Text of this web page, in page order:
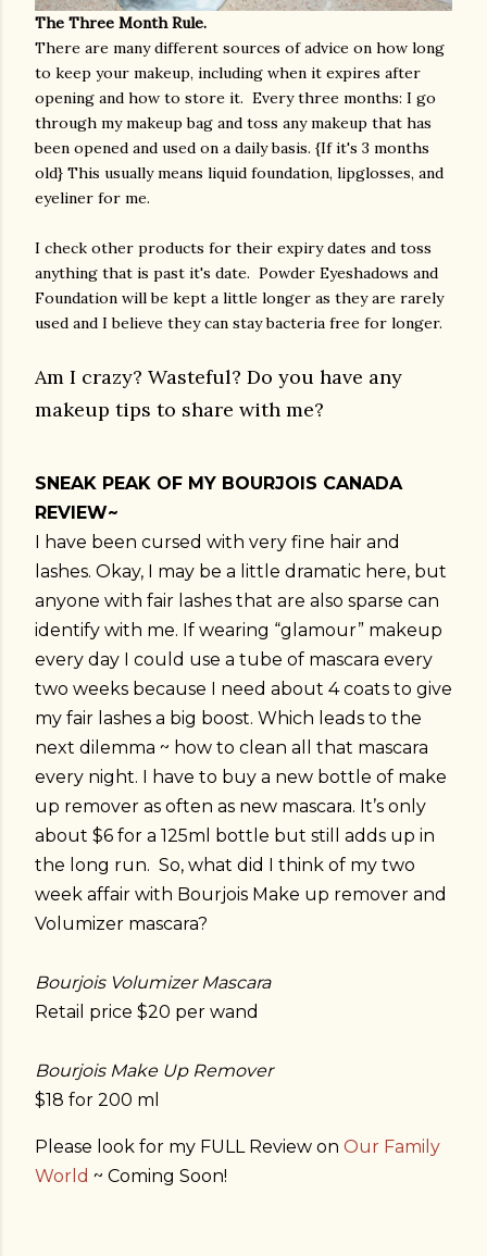
The Three Month Rule.
There are many different sources of advice on how long
to keep your makeup, including when it expires after
opening and how to store it. Every three months: I go
through my makeup bag and toss any makeup that has
been opened and used on a daily basis. {If it's 3 months
old} This usually means liquid foundation, lipglosses, and
eyeliner for me.
I check other products for their expiry dates and toss
anything that is past it's date. Powder Eyeshadows and
Foundation will be kept a little longer as they are rarely
used and I believe they can stay bacteria free for longer.
Am I crazy? Wasteful? Do you have any
makeup tips to share with me?
SNEAK PEAK OF MY BOURJOIS CANADA
REVIEW~
I have been cursed with very fine hair and
lashes. Okay, I may be a little dramatic here, but
anyone with fair lashes that are also sparse can
identify with me. If wearing “glamour” makeup
every day I could use a tube of mascara every
two weeks because I need about 4 coats to give
my fair lashes a big boost. Which leads to the
next dilemma ~ how to clean all that mascara
every night. I have to buy a new bottle of make
up remover as often as new mascara. It’s only
about $6 for a 125ml bottle but still adds up in
the long run. So, what did I think of my two
week affair with Bourjois Make up remover and
Volumizer mascara?
Bourjois Volumizer Mascara
Retail price $20 per wand
Bourjois Make Up Remover
$18 for 200 ml
Please look for my FULL Review on Our Family
World ~ Coming Soon!